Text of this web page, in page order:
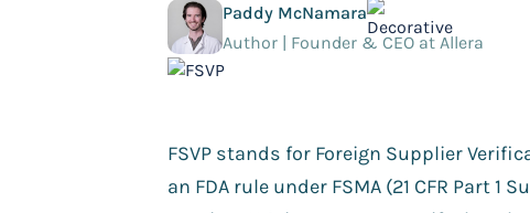
Paddy McNamara
Author | Founder & CEO at Allera
FSVP stands for Foreign Supplier
an FDA rule under FSMA (21 CFR Part 1